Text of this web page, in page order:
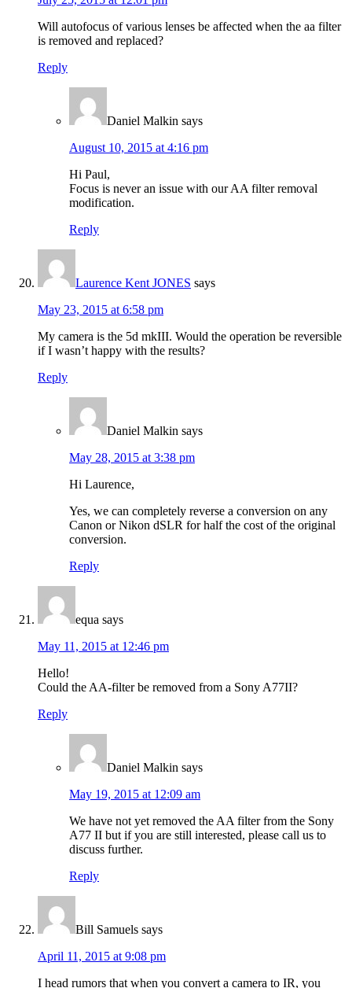
Will autofocus of various lenses be affected when the aa filter
is removed and replaced?
Reply
Daniel Malkin says
August 10, 2015 at 4:16 pm
Hi Paul,
Focus is never an issue with our AA filter removal
modification.
Reply
Laurence Kent JONES says
May 23, 2015 at 6:58 pm
My camera is the 5d mkIII. Would the operation be reversible
if I wasn’t happy with the results?
Reply
Daniel Malkin says
May 28, 2015 at 3:38 pm
Hi Laurence,
Yes, we can completely reverse a conversion on any
Canon or Nikon dSLR for half the cost of the original
conversion.
Reply
equa says
May 11, 2015 at 12:46 pm
Hello!
Could the AA-filter be removed from a Sony A77II?
Reply
Daniel Malkin says
May 19, 2015 at 12:09 am
We have not yet removed the AA filter from the Sony
A77 II but if you are still interested, please call us to
discuss further.
Reply
Bill Samuels says
April 11, 2015 at 9:08 pm
I head rumors that when you convert a camera to IR, you